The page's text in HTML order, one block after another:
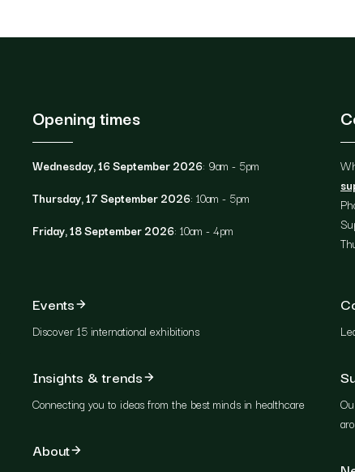
Opening times
Wednesday, 16 September 2026: 9am - 5pm
Thursday, 17 September 2026: 10am - 5pm
Friday, 18 September 2026: 10am - 4pm
Events
Discover 15 international exhibitions
Insights & trends
Connecting you to ideas from the best minds in healthcare
About